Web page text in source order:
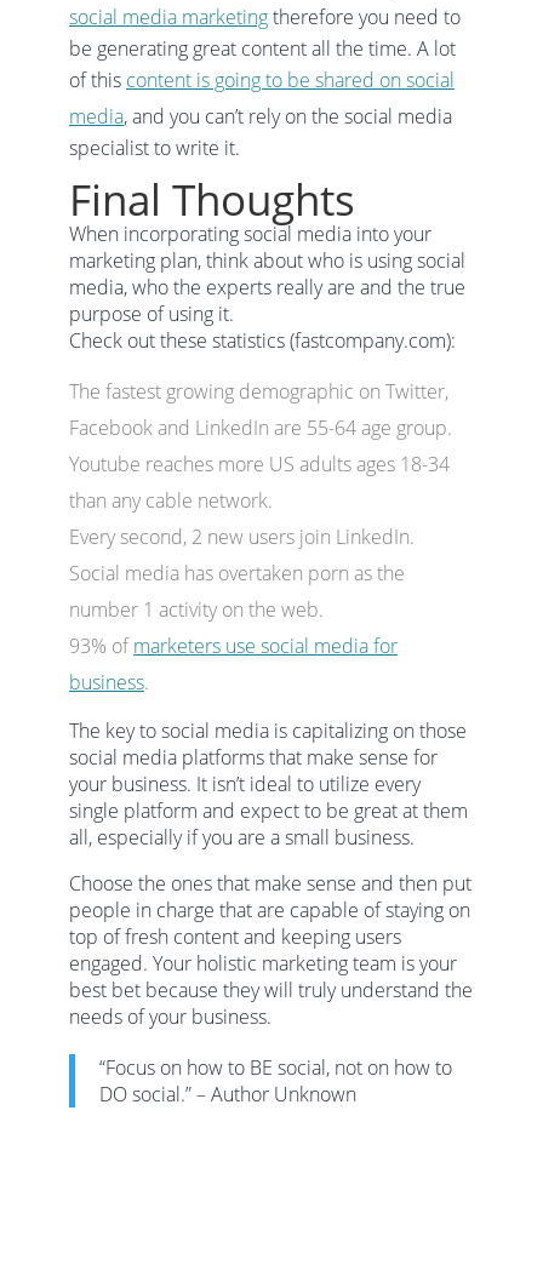
social media marketingtherefore you need to
be generating great content all the time. A lot
of this content is going to be shared on social
media, and you can’t rely on the social media
specialist to write it.
Final Thoughts
When incorporating social media into your
marketing plan, think about who is using social
media, who the experts really are and the true
purpose of using it.
Check out these statistics (fastcompany.com):
The fastest growing demographic on Twitter,
Facebook and LinkedIn are 55-64 age group.
Youtube reaches more US adults ages 18-34
than any cable network.
Every second, 2 new users join LinkedIn.
Social media has overtaken porn as the
number 1 activity on the web.
93% ofmarketers use social media for
business.
The key to social media is capitalizing on those
social media platforms that make sense for
your business. It isn’t ideal to utilize every
single platform and expect to be great at them
all, especially if you are a small business.
Choose the ones that make sense and then put
people in charge that are capable of staying on
top of fresh content and keeping users
engaged. Your holistic marketing team is your
best bet because they will truly understand the
needs of your business.
“Focus on how to BE social, not on how to
DO social.” – Author Unknown